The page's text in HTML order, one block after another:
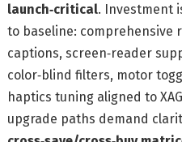
launch‑critical. Investment
to baseline: comprehensive
captions, screen‑reader
color‑blind filters, motor
haptics tuning aligned to XAG
upgrade paths demand